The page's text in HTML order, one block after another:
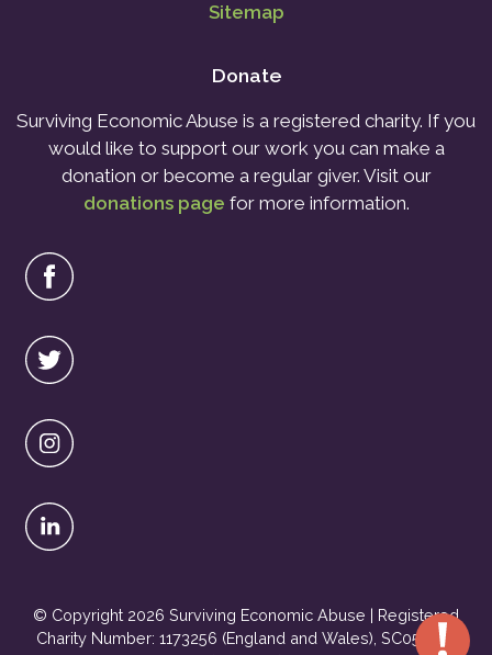
Sitemap
Donate
Surviving Economic Abuse is a registered charity. If you
would like to support our work you can make a
donation or become a regular giver. Visit our
donations page for more information.
© Copyright 2026 Surviving Economic Abuse | Registered
Charity Number: 1173256 (England and Wales), SC051495